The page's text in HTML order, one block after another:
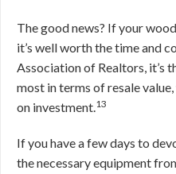
The good news? If your
it’s well worth the time and
Association of Realtors, it’s
most in terms of resale
on investment.13
If you have a few days to
the necessary equipment